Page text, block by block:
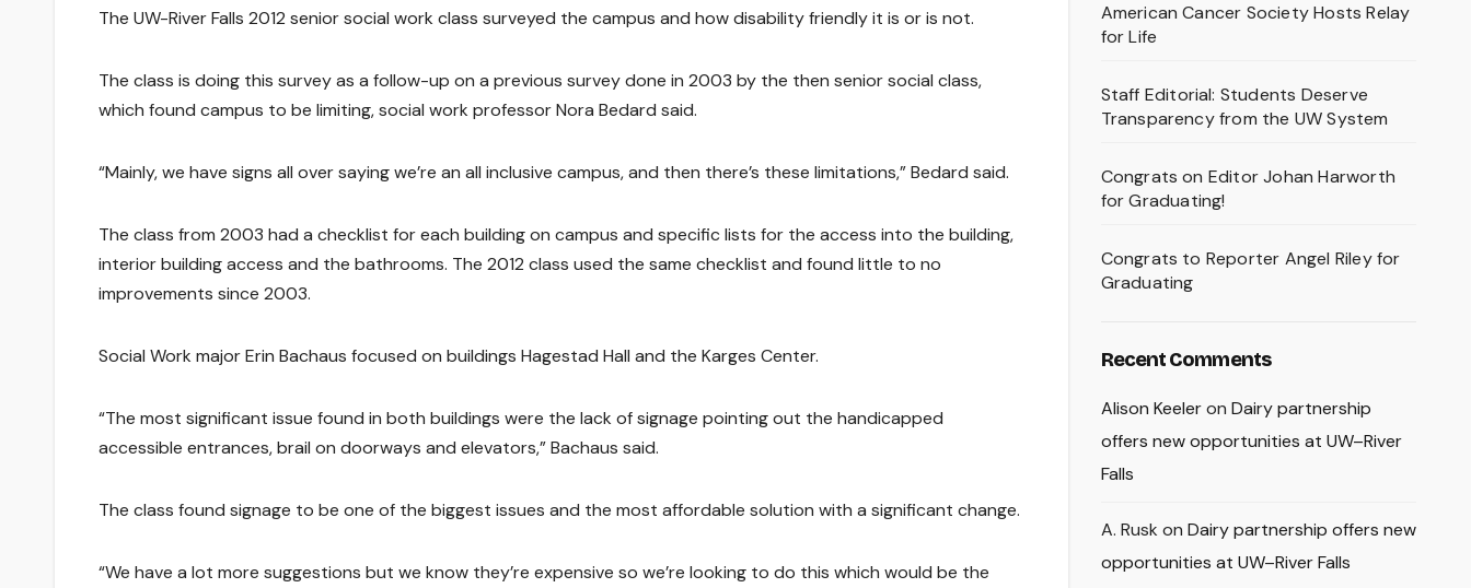
The UW-River Falls 2012 senior social work class surveyed the campus and how disability friendly it is or is not.
The class is doing this survey as a follow-up on a previous survey done in 2003 by the then senior social class,
which found campus to be limiting, social work professor Nora Bedard said.
“Mainly, we have signs all over saying we’re an all inclusive campus, and then there’s these limitations,” Bedard said.
The class from 2003 had a checklist for each building on campus and specific lists for the access into the building,
interior building access and the bathrooms. The 2012 class used the same checklist and found little to no
improvements since 2003.
Social Work major Erin Bachaus focused on buildings Hagestad Hall and the Karges Center.
“The most significant issue found in both buildings were the lack of signage pointing out the handicapped
accessible entrances, brail on doorways and elevators,” Bachaus said.
The class found signage to be one of the biggest issues and the most affordable solution with a significant change.
“We have a lot more suggestions but we know they’re expensive so we’re looking to do this which would be the
American Cancer Society Hosts Relay
for Life
Staff Editorial: Students Deserve
Transparency from the UW System
Congrats on Editor Johan Harworth
for Graduating!
Congrats to Reporter Angel Riley for
Graduating
Recent Comments
Alison Keeleron Dairy partnership
offers new opportunities at UW–River
Falls
A. Rusk on Dairy partnership offers new
opportunities at UW–River Falls